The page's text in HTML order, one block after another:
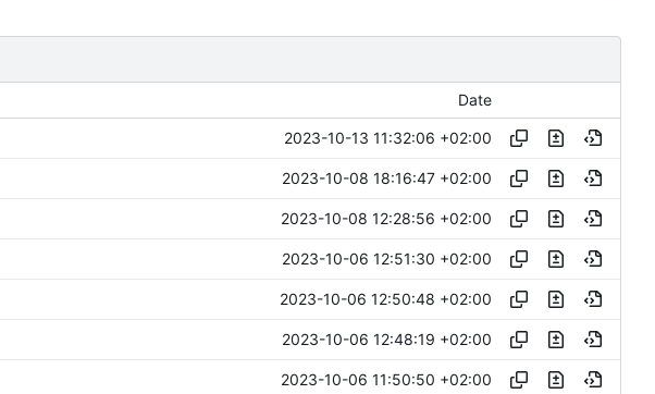
Date
2023-10-13 11:32:06 +02:00
2023-10-08 18:16:47 +02:00
2023-10-08 12:28:56 +02:00
2023-10-06 12:51:30 +02:00
2023-10-06 12:50:48 +02:00
2023-10-06 12:48:19 +02:00
2023-10-06 11:50:50 +02:00